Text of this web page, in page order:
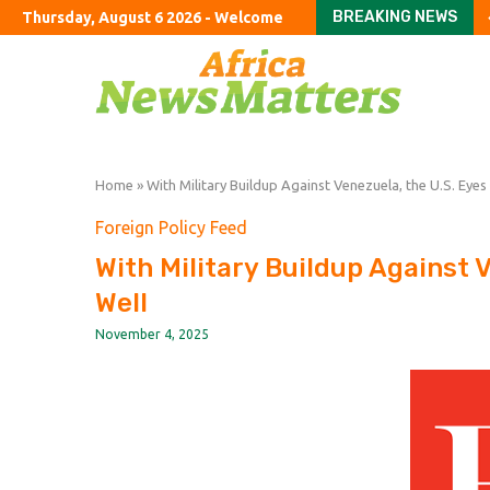
Thursday, August 6 2026 - Welcome
BREAKING NEWS
Only 1 in 7 of
SoftBank’s stakes in
A chef’s guide to the
Colombian narcos’
Wanted: Polish truck
India’s cockroach
Wizz Air swings to
OpenAI says Apple’s
Home » With Military Buildup Against Venezuela, the U.S. Eyes
Foreign Policy Feed
With Military Buildup Against
Well
November 4, 2025